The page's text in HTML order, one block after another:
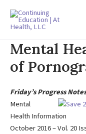
content
Mental
of
Friday’s Progress Notes
Mental
Health Information
October 2016 – Vol. 20